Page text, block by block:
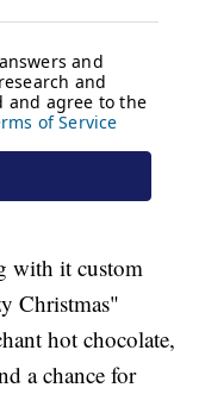
with it custom
Christmas"
hot chocolate,
a chance for